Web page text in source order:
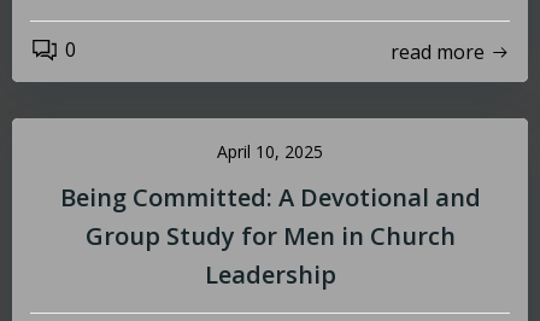
0 read more
April 10, 2025
Being Committed: A Devotional and
Group Study for Men in Church
Leadership